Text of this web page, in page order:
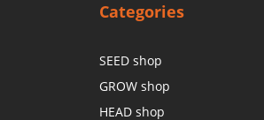
Categories
SEED shop
GROW shop
HEAD shop